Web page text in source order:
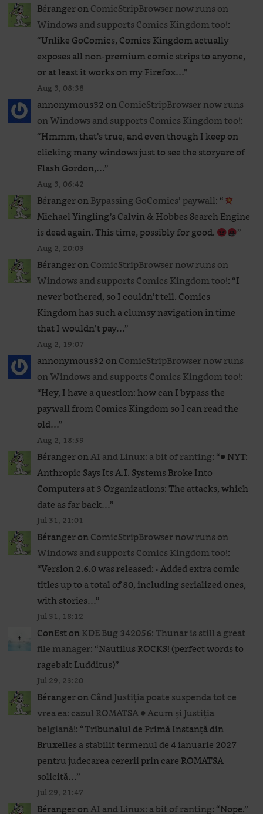
BérangeronComicStripBrowser now runs on
Windows and supports Comics Kingdom too!:
“Unlike GoComics, Comics Kingdom actually
exposes all non-premium comic strips to anyone,
or at least it works on my Firefox…”
Aug 3, 08:38
annonymous32onComicStripBrowser now runs
on Windows and supports Comics Kingdom too!:
“Hmmm, that’s true, and even though I keep on
clicking many windows just to see the storyarc of
Flash Gordon,…”
Aug 3, 06:42
BérangeronBypassing GoComics’ paywall: “
Michael Yingling’s Calvin & Hobbes Search Engine
is dead again. This time, possibly for good.
”
Aug 2, 20:03
BérangeronComicStripBrowser now runs on
Windows and supports Comics Kingdom too!: “I
never bothered, so I couldn’t tell. Comics
Kingdom has such a clumsy navigation in time
that I wouldn’t pay…”
Aug 2, 19:07
annonymous32onComicStripBrowser now runs
on Windows and supports Comics Kingdom too!:
“Hey, I have a question: how can I bypass the
paywall from Comics Kingdom so I can read the
old…”
Aug 2, 18:59
BérangeronAI and Linux: a bit of ranting: “● NYT:
Anthropic Says Its A.I. Systems Broke Into
Computers at 3 Organizations: The attacks, which
date as far back…”
Jul 31, 21:01
BérangeronComicStripBrowser now runs on
Windows and supports Comics Kingdom too!:
“Version 2.6.0 was released: • Added extra comic
titles up to a total of 80, including serialized ones,
with stories…”
Jul 31, 18:12
ConEstonKDE Bug 342056: Thunar is still a great
file manager: “Nautilus ROCKS! (perfect words to
ragebait Ludditus)”
Jul 29, 23:20
BérangeronCând Justiția poate suspenda tot ce
vrea ea: cazul ROMATSA ● Acum și Justiția
belgiană!: “Tribunalul de Primă Instanță din
Bruxelles a stabilit termenul de 4 ianuarie 2027
pentru judecarea cererii prin care ROMATSA
solicită…”
Jul 29, 21:47
BérangeronAI and Linux: a bit of ranting: “Nope.”